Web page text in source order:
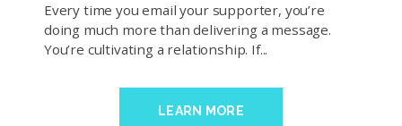
Every time you email your supporter, you’re
doing much more than delivering a message.
You’re cultivating a relationship. If...
LEARN MORE